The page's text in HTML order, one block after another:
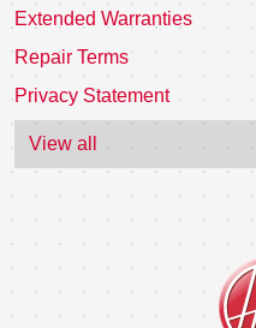
Extended Warranties
Repair Terms
Privacy Statement
View all